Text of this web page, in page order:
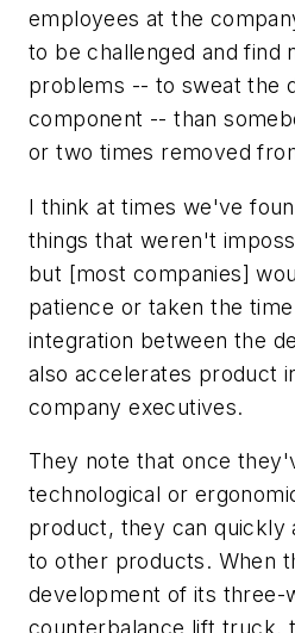
employees at the
to be challenged and find
problems -- to sweat the
component -- than
or two times removed
I think at times we've
things that weren't
but [most companies]
patience or taken the
integration between the
also accelerates product
company executives.
They note that once
technological or
product, they can quickly
to other products. When
development of its three-